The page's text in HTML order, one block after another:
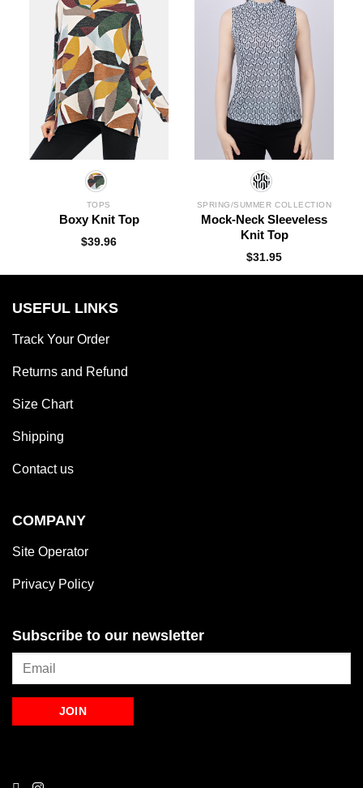
TOPS
Boxy Knit Top
$39.96
SPRING/SUMMER COLLECTION
Mock-Neck Sleeveless
Knit Top
$31.95
USEFUL LINKS
Track Your Order
Returns and Refund
Size Chart
Shipping
Contact us
COMPANY
Site Operator
Privacy Policy
Subscribe to our newsletter